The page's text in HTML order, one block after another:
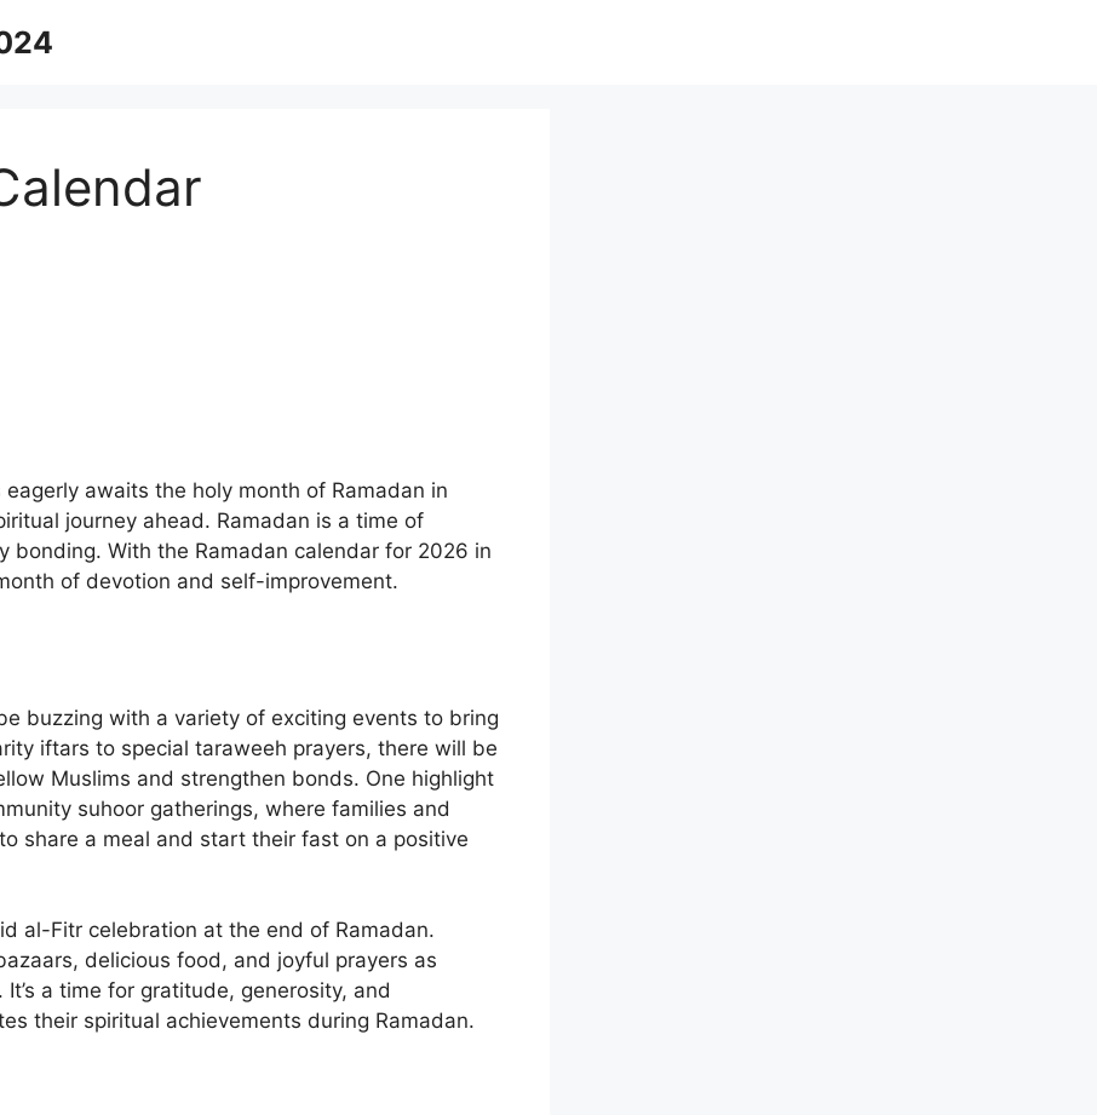
awaits the holy month of Ramadan in
journey ahead. Ramadan is a time of
bonding. With the Ramadan calendar for 2026 in
of devotion and self-improvement.
buzzing with a variety of exciting events to bring
iftars to special taraweeh prayers, there will be
Muslims and strengthen bonds. One highlight
suhoor gatherings, where families and
share a meal and start their fast on a positive
al-Fitr celebration at the end of Ramadan.
delicious food, and joyful prayers as
a time for gratitude, generosity, and
their spiritual achievements during Ramadan.